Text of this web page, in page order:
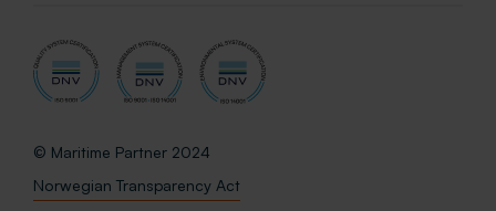
© Maritime Partner 2024
Norwegian Transparency Act